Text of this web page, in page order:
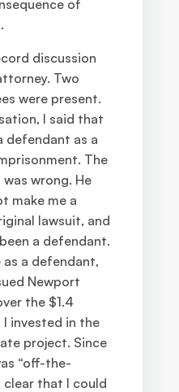
of
discussion
Two
were present.
I said that
defendant as a
The
wrong. He
make me a
lawsuit, and
a defendant.
as a defendant,
Newport
the $1.4
invested in the
project. Since
“off-the-
clear that I could